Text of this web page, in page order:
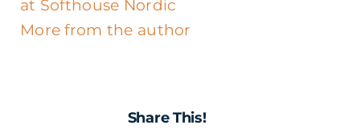
at Softhouse Nordic
More from the author
Share This!